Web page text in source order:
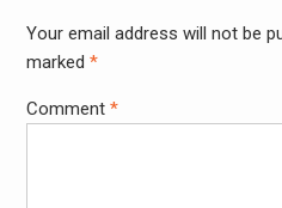
Your email address will not be
marked *
Comment *